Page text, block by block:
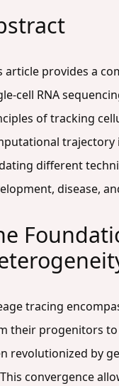
article provides a
cell RNA
of tracking
trajectory
different
disease,
tracing
their progenitors to
revolutionized by
convergence